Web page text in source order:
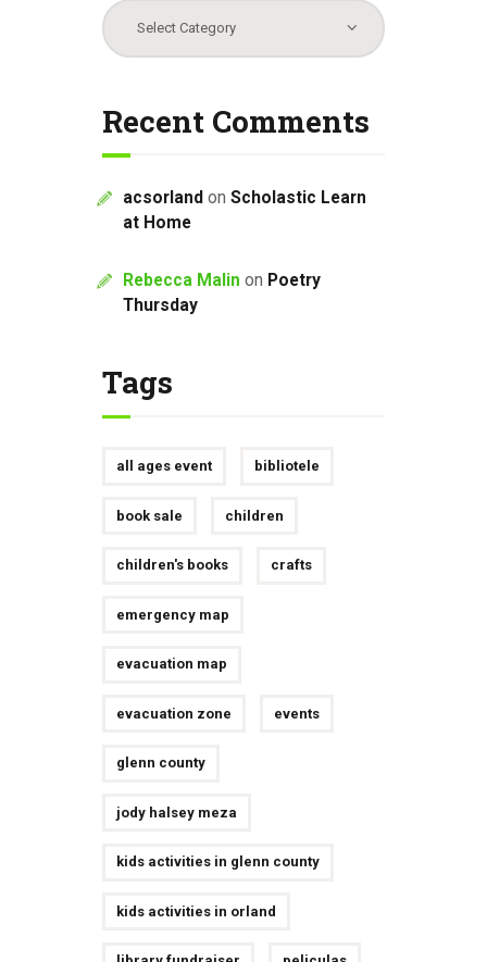
Categories
Recent Comments
acsorland on Scholastic Learn
at Home
Rebecca Malin on Poetry
Thursday
Tags
all ages event bibliotele
book sale children
children's books crafts
emergency map
evacuation map
evacuation zone events
glenn county
jody halsey meza
kids activities in glenn county
kids activities in orland